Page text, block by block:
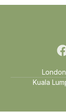
London
Kuala